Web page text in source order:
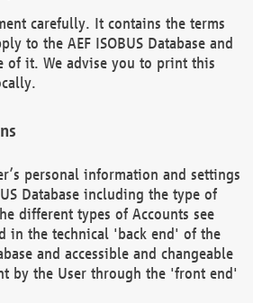
carefully. It contains the terms
to the AEF ISOBUS Database and
of it. We advise you to print this
personal information and settings
Database including the type of
different types of Accounts see
in the technical 'back end' of the
and accessible and changeable
by the User through the 'front end'